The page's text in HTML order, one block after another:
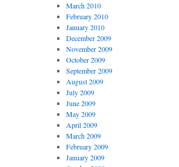
March 2010
February 2010
January 2010
December 2009
November 2009
October 2009
September 2009
August 2009
July 2009
June 2009
May 2009
April 2009
March 2009
February 2009
January 2009